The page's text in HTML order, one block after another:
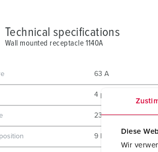
Diese
Wir
Technical specifications
Wall mounted receptacle 1140A
63 A
4 p
230 V
9 h